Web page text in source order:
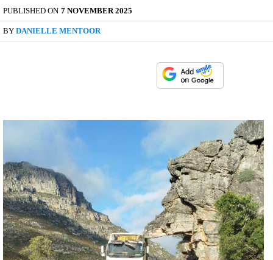
PUBLISHED ON 7 NOVEMBER 2025
BY DANIELLE MENTOOR